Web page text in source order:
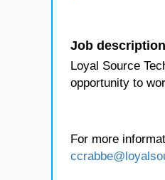
Job description
Loyal Source
opportunity to
For more